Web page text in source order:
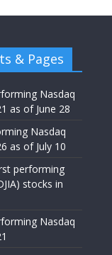
& Pages
Nasdaq
as of June 28
Nasdaq
as of July 10
performing
stocks in
Nasdaq